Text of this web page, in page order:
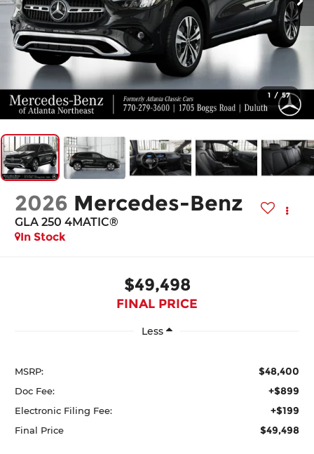
1 / 57
2026 Mercedes-Benz
GLA 250 4MATIC®
In Stock
$49,498
FINAL PRICE
Less
MSRP: $48,400
Doc Fee: +$899
Electronic Filing Fee: +$199
Final Price $49,498